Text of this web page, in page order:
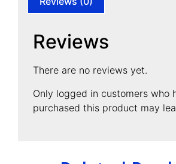
Reviews
There are no reviews yet.
Only logged in customers who
purchased this product may